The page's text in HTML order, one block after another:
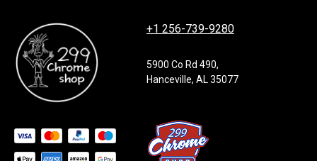
+1 256-739-9280
5900 Co Rd 490,
Hanceville, AL 35077